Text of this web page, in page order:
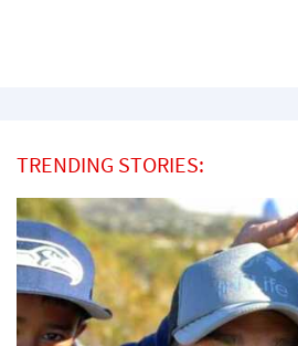
TRENDING STORIES: